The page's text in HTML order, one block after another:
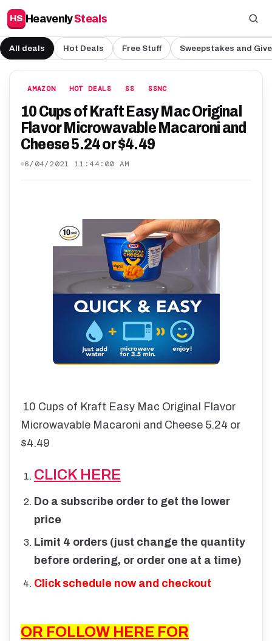
HS HeavenlySteals
All deals Hot Deals Free Stuff Sweepstakes and
AMAZON HOT DEALS SS SSNC
10 Cups of Kraft Easy Mac Original
Flavor Microwavable Macaroni and
Cheese 5.24 or $4.49
6/04/2021 11:44:00 AM
10 Cups of Kraft Easy Mac Original Flavor
Microwavable Macaroni and Cheese 5.24 or
$4.49
CLICK HERE
Do a subscribe order to get the lower
price
Limit 4 orders (just change the quantity
before ordering, or order one at a time)
Click schedule now and checkout
OR FOLLOW HERE FOR